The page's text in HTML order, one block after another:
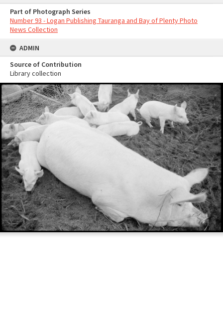
Part of Photograph Series
Number 93 - Logan Publishing Tauranga and Bay of Plenty Photo
News Collection
ADMIN
Source of Contribution
Library collection